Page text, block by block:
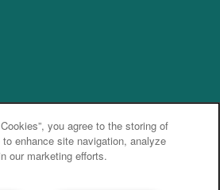
you agree to the storing of
enhance site navigation, analyze
our marketing efforts.